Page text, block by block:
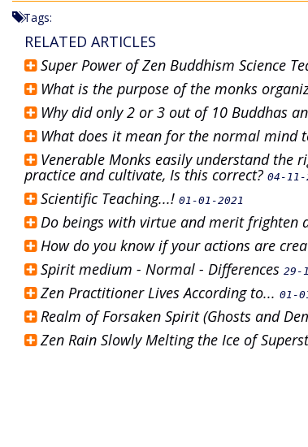
Tags:
RELATED ARTICLES
Super Power of Zen Buddhism Science
What is the purpose of the monks
Why did only 2 or 3 out of 10 Buddhas
What does it mean for the normal mind
Venerable Monks easily understand the
practice and cultivate, Is this correct? 04-11-
Scientific Teaching...! 01-01-2021
Do beings with virtue and merit frighten
How do you know if your actions are
Spirit medium - Normal - Differences 29-
Zen Practitioner Lives According to... 01-
Realm of Forsaken Spirit (Ghosts and
Zen Rain Slowly Melting the Ice of